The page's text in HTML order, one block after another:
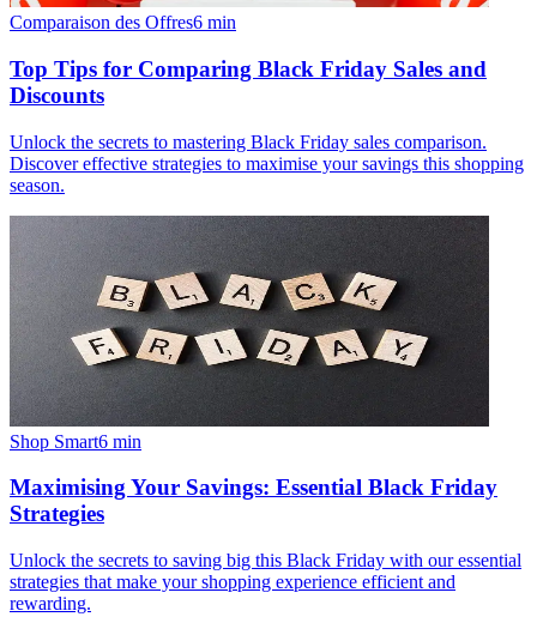
Comparaison des Offres6 min
Top Tips for Comparing Black Friday Sales and
Discounts
Unlock the secrets to mastering Black Friday sales comparison.
Discover effective strategies to maximise your savings this shopping
season.
Shop Smart6 min
Maximising Your Savings: Essential Black Friday
Strategies
Unlock the secrets to saving big this Black Friday with our essential
strategies that make your shopping experience efficient and
rewarding.